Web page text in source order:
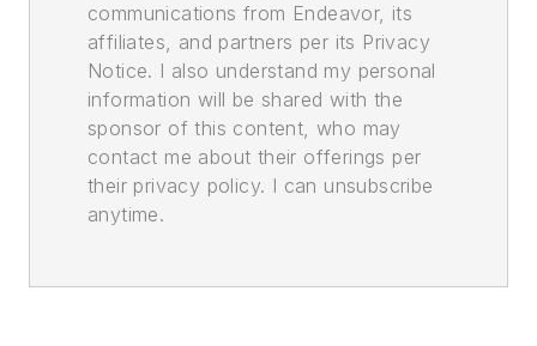
communications from Endeavor, its
affiliates, and partners per its Privacy
Notice. I also understand my personal
information will be shared with the
sponsor of this content, who may
contact me about their offerings per
their privacy policy. I can unsubscribe
anytime.